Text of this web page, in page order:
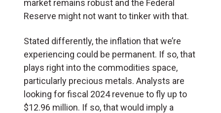
market remains robust and the Federal
Reserve might not want to tinker with that.
Stated differently, the inflation that we’re
experiencing could be permanent. If so, that
plays right into the commodities space,
particularly precious metals. Analysts are
looking for fiscal 2024 revenue to fly up to
$12.96 million. If so, that would imply a